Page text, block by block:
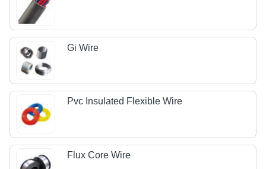
Gi Wire
Pvc Insulated Flexible Wire
Flux Core Wire